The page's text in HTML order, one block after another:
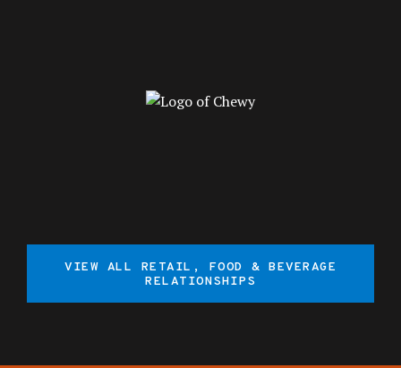
VIEW ALL RETAIL, FOOD & BEVERAGE
RELATIONSHIPS